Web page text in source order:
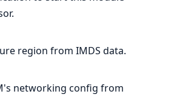
region from IMDS data.
networking config from